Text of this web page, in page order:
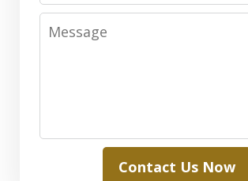
Message
Contact Us Now